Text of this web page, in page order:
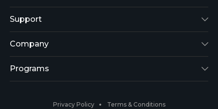
Reolink Lumus
Argus 2
Reolink Go
Support
Support Center
Blog
Company
About Us
Programs
Privacy Policy
Terms & Conditions